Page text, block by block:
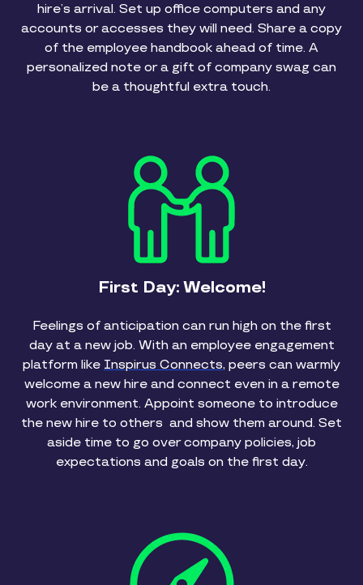
hire’s arrival. Set up office computers and any
accounts or accesses they will need. Share a copy
of the employee handbook ahead of time. A
personalized note or a gift of company swag can
be a thoughtful extra touch.
First Day: Welcome!
Feelings of anticipation can run high on the first
day at a new job. With an employee engagement
platform like Inspirus Connects, peers can warmly
welcome a new hire and connect even in a remote
work environment. Appoint someone to introduce
the new hire to others and show them around. Set
aside time to go over company policies, job
expectations and goals on the first day.